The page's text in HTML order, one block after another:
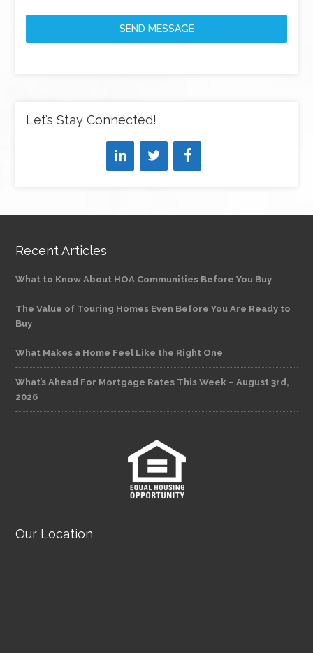
SEND MESSAGE
Let’s Stay Connected!
Recent Articles
What to Know About HOA Communities Before You Buy
The Value of Touring Homes Even Before You Are Ready to
Buy
What Makes a Home Feel Like the Right One
What’s Ahead For Mortgage Rates This Week – August 3rd,
2026
Our Location